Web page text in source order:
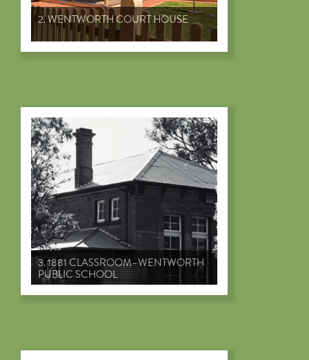
2. WENTWORTH COURT HOUSE
3. 1881 CLASSROOM–WENTWORTH
PUBLIC SCHOOL